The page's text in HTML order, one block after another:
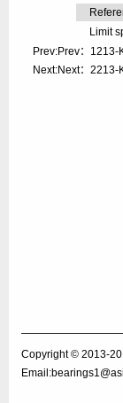
Limit
Prev:Prev： 1213-
Next:Next：2213-
Copyright © 2013-